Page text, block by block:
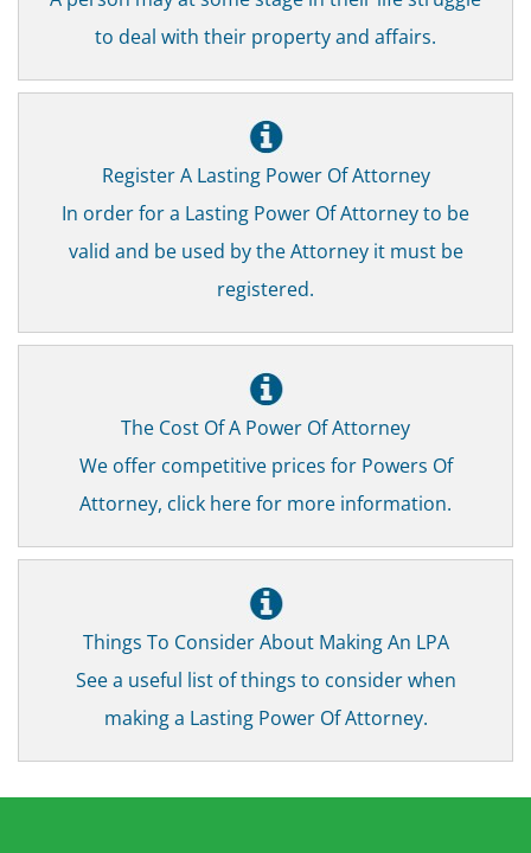
to deal with their property and affairs.
Register A Lasting Power Of Attorney
In order for a Lasting Power Of Attorney to be
valid and be used by the Attorney it must be
registered.
The Cost Of A Power Of Attorney
We offer competitive prices for Powers Of
Attorney, click here for more information.
Things To Consider About Making An LPA
See a useful list of things to consider when
making a Lasting Power Of Attorney.